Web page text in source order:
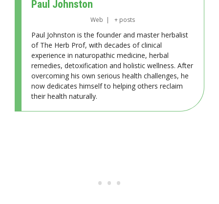
Paul Johnston
Web | + posts
Paul Johnston is the founder and master herbalist
of The Herb Prof, with decades of clinical
experience in naturopathic medicine, herbal
remedies, detoxification and holistic wellness. After
overcoming his own serious health challenges, he
now dedicates himself to helping others reclaim
their health naturally.